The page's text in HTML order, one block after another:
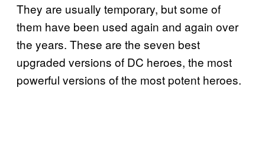
They are usually temporary, but some of
them have been used again and again over
the years. These are the seven best
upgraded versions of DC heroes, the most
powerful versions of the most potent heroes.